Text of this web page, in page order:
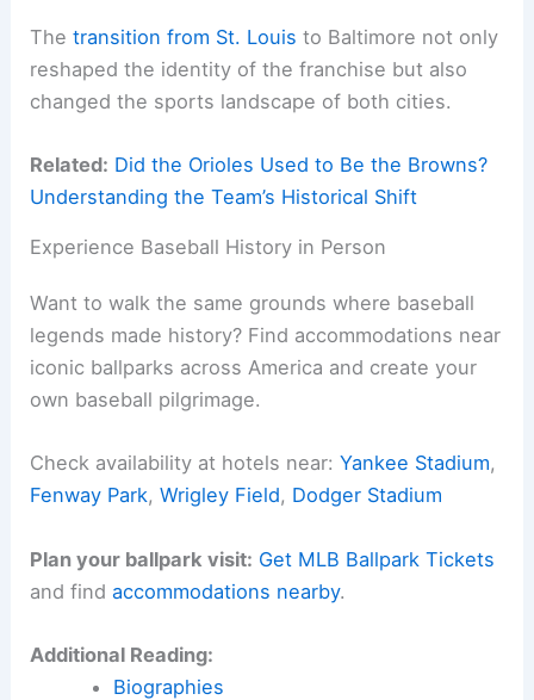
Thetransition from St. Louis to Baltimore not only
reshaped the identity of the franchise but also
changed the sports landscape of both cities.
Related: Did the Orioles Used to Be the Browns?
Understanding the Team’s Historical Shift
Experience Baseball History in Person
Want to walk the same grounds where baseball
legends made history? Find accommodations near
iconic ballparks across America and create your
own baseball pilgrimage.
Check availability at hotels near:Yankee Stadium,
Fenway Park,Wrigley Field, Dodger Stadium
Plan your ballpark visit: Get MLB Ballpark Tickets
and findaccommodations nearby.
Additional Reading:
Biographies